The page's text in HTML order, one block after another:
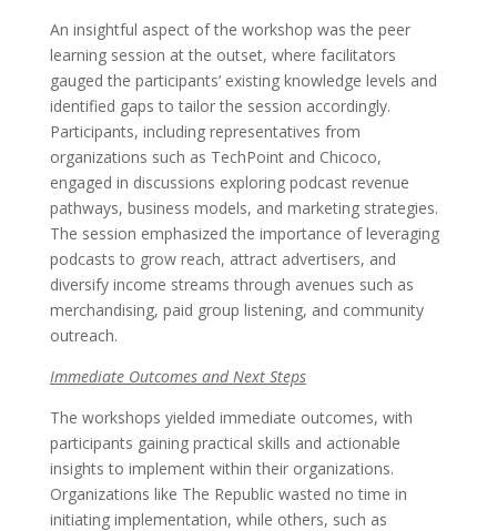
An insightful aspect of the workshop was the peer
learning session at the outset, where facilitators
gauged the participants’ existing knowledge levels and
identified gaps to tailor the session accordingly.
Participants, including representatives from
organizations such as TechPoint and Chicoco,
engaged in discussions exploring podcast revenue
pathways, business models, and marketing strategies.
The session emphasized the importance of leveraging
podcasts to grow reach, attract advertisers, and
diversify income streams through avenues such as
merchandising, paid group listening, and community
outreach.
Immediate Outcomes and Next Steps
The workshops yielded immediate outcomes, with
participants gaining practical skills and actionable
insights to implement within their organizations.
Organizations like The Republic wasted no time in
initiating implementation, while others, such as